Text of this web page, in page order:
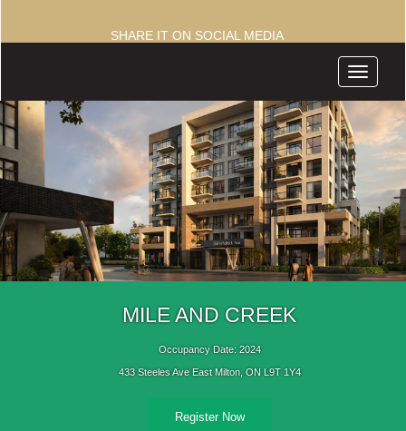
SHARE IT ON SOCIAL MEDIA
Menu
MILE AND CREEK
Occupancy Date: 2024
433 Steeles Ave East Milton, ON L9T 1Y4
Register Now